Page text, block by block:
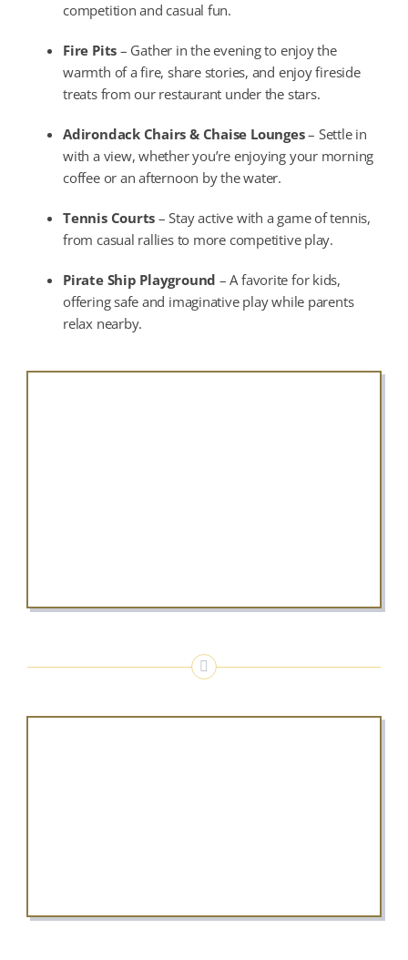
competition and casual fun.
Fire Pits – Gather in the evening to enjoy the
warmth of a fire, share stories, and enjoy fireside
treats from our restaurant under the stars.
Adirondack Chairs & Chaise Lounges– Settle in
with a view, whether you’re enjoying your morning
coffee or an afternoon by the water.
Tennis Courts – Stay active with a game of tennis,
from casual rallies to more competitive play.
Pirate Ship Playground – A favorite for kids,
offering safe and imaginative play while parents
relax nearby.